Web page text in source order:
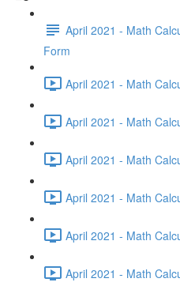
April 2021 - Math
Form
April 2021 - Math
April 2021 - Math
April 2021 - Math
April 2021 - Math
April 2021 - Math
April 2021 - Math